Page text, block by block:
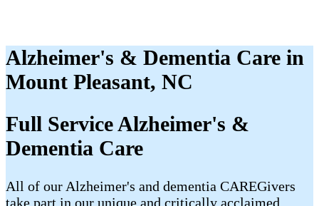
Alzheimer's & Dementia Care in
Mount Pleasant, NC
Full Service Alzheimer's &
Dementia Care
All of our Alzheimer's and dementia CAREGivers
take part in our unique and critically acclaimed